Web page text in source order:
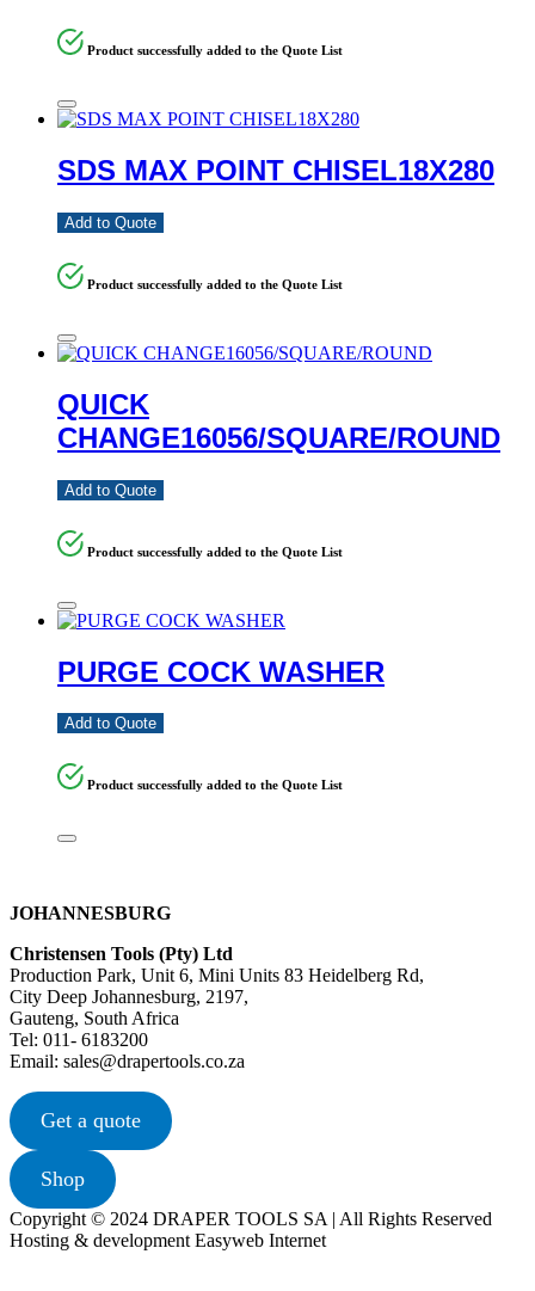
Product successfully added to the Quote List
SDS MAX POINT CHISEL18X280
Add to Quote
Product successfully added to the Quote List
QUICK
CHANGE16056/SQUARE/ROUND
Add to Quote
Product successfully added to the Quote List
PURGE COCK WASHER
Add to Quote
Product successfully added to the Quote List
JOHANNESBURG
Christensen Tools (Pty) Ltd
Production Park, Unit 6, Mini Units 83 Heidelberg Rd,
City Deep Johannesburg, 2197,
Gauteng, South Africa
Tel: 011- 6183200
Email: sales@drapertools.co.za
Get a quote
Shop
Copyright © 2024 DRAPER TOOLS SA | All Rights Reserved
Hosting & development Easyweb Internet